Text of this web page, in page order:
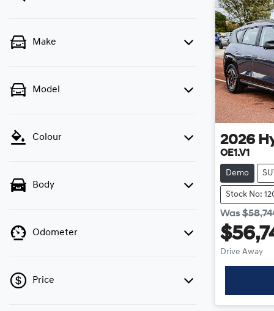
Make
Model
Colour
Body
Odometer
Price
2026
OE1.V1
Demo
Stock No:
Was
Drive Away